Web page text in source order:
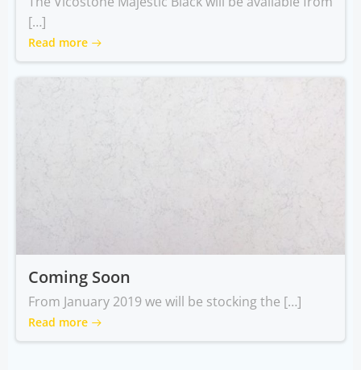
[…]
Read more
Coming Soon
From January 2019 we will be stocking the […]
Read more